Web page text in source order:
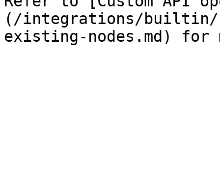
(/integrations/builtin/